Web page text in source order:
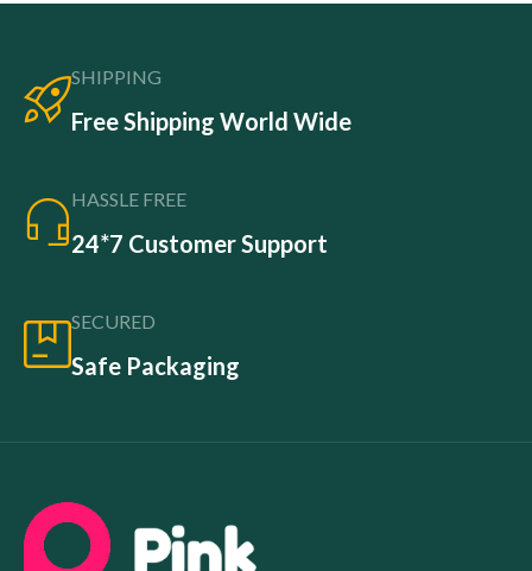
SHIPPING
Free Shipping World Wide
HASSLE FREE
24*7 Customer Support
SECURED
Safe Packaging